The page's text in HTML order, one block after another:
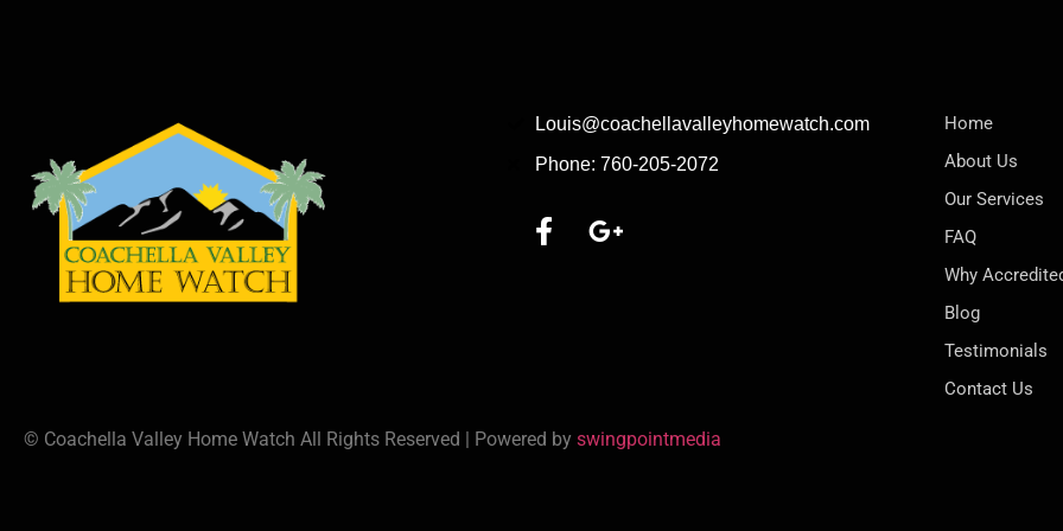
Louis@coachellavalleyhomewatch.com
Phone: 760-205-2072
Home
About Us
Our Services
FAQ
Why
Blog
Testimonials
Contact Us
© Coachella Valley Home Watch All Rights Reserved | Powered by swingpointmedia